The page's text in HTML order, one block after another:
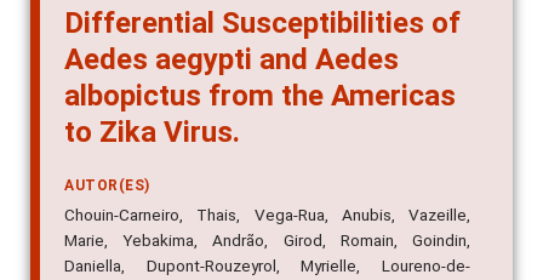
Differential Susceptibilities of
Aedes aegypti and Aedes
albopictus from the Americas
to Zika Virus.
AUTOR(ES)
Chouin-Carneiro, Thais, Vega-Rua, Anubis, Vazeille,
Marie, Yebakima, Andrão, Girod, Romain, Goindin,
Daniella, Dupont-Rouzeyrol, Myrielle, Loureno-de-